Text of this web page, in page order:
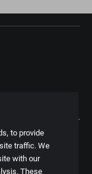
to provide
traffic. We
with our
These
of car interiors,
are regularly asked for
for a part, foam part
time to create a
Everything